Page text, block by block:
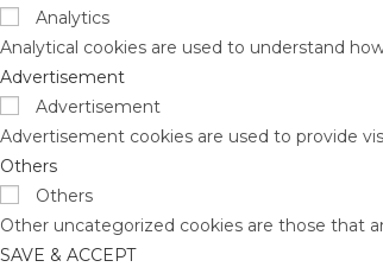
Analytics
Analytical cookies are used to understand
Advertisement
Advertisement
Advertisement cookies are used to provide
Others
Others
Other uncategorized cookies are those that
SAVE & ACCEPT